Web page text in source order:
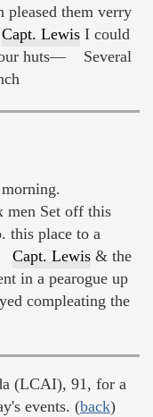
pleased them verry
Capt. Lewis I could
huts— Several
men Set off this
this place to a
Capt. Lewis & the
in a pearogue up
compleating the
(LCAI), 91, for a
events. (back)